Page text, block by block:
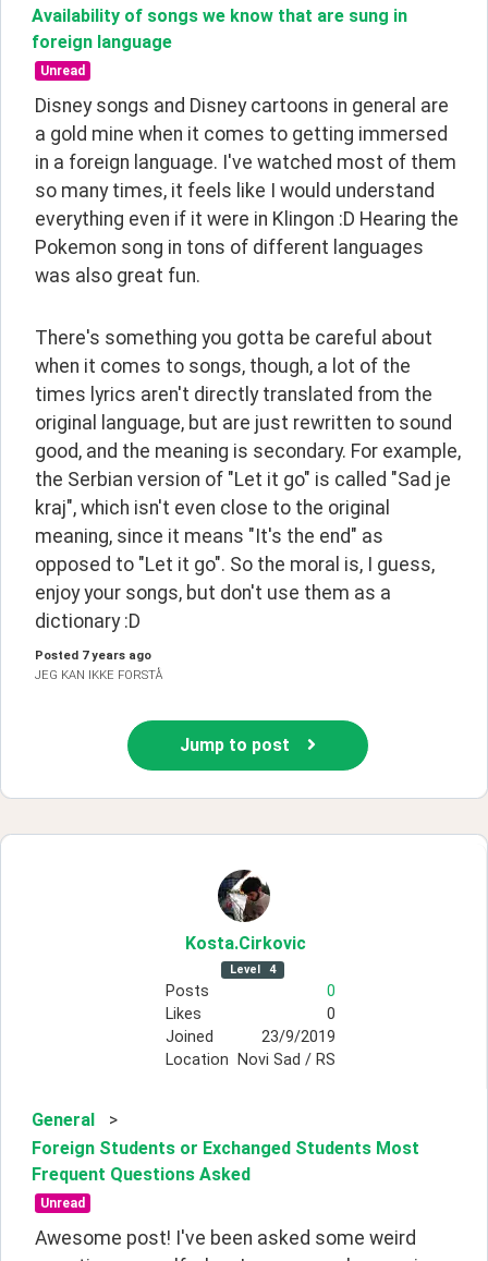
Availability of songs we know that are sung in
foreign language
Unread
Disney songs and Disney cartoons in general are
a gold mine when it comes to getting immersed
in a foreign language. I've watched most of them
so many times, it feels like I would understand
everything even if it were in Klingon :D Hearing the
Pokemon song in tons of different languages
was also great fun.
There's something you gotta be careful about
when it comes to songs, though, a lot of the
times lyrics aren't directly translated from the
original language, but are just rewritten to sound
good, and the meaning is secondary. For example,
the Serbian version of "Let it go" is called "Sad je
kraj", which isn't even close to the original
meaning, since it means "It's the end" as
opposed to "Let it go". So the moral is, I guess,
enjoy your songs, but don't use them as a
dictionary :D
Posted 7 years ago
JEG KAN IKKE FORSTÅ
Jump to post
Kosta.Cirkovic
Level 4
Posts
0
Likes
0
Joined
23/9/2019
Location
Novi Sad / RS
General
>
Foreign Students or Exchanged Students Most
Frequent Questions Asked
Unread
Awesome post! I've been asked some weird